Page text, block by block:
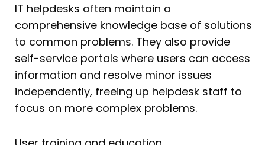
IT helpdesks often maintain a
comprehensive knowledge base of solutions
to common problems. They also provide
self-service portals where users can access
information and resolve minor issues
independently, freeing up helpdesk staff to
focus on more complex problems.